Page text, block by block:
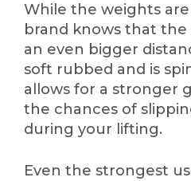
While the weights
brand knows that
an even bigger
soft rubbed and is
allows for a stronger
the chances of
during your lifting.
Even the strongest